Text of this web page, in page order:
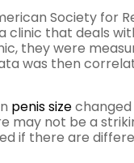
Society for
clinic that deals
they were
was then
penis size
may not be a
if there are